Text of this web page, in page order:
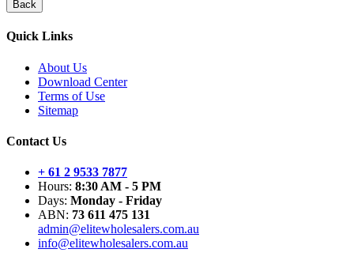
Back
Quick Links
About Us
Download Center
Terms of Use
Sitemap
Contact Us
+ 61 2 9533 7877
Hours: 8:30 AM - 5 PM
Days: Monday - Friday
ABN: 73 611 475 131
admin@elitewholesalers.com.au
info@elitewholesalers.com.au